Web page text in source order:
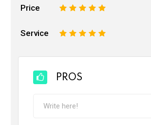
Price 5
4
3
2
Service 5
4
3
2
PROS